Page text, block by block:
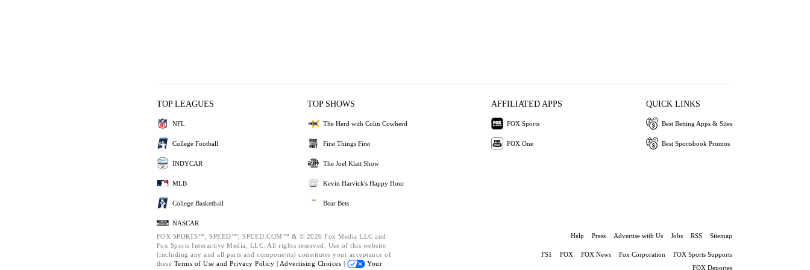
TOP LEAGUES
NFL
College Football
INDYCAR
MLB
College Basketball
NASCAR
TOP SHOWS
The Herd with Colin Cowherd
First Things First
The Joel Klatt Show
Kevin Harvick's Happy Hour
Bear Bets
AFFILIATED APPS
FOX Sports
FOX One
QUICK LINKS
Best Betting Apps & Sites
Best Sportsbook Promos
FOX SPORTS™, SPEED™, SPEED.COM™ & © 2026 Fox Media LLC and
Fox Sports Interactive Media, LLC. All rights reserved. Use of this website
(including any and all parts and components) constitutes your acceptance of
these Terms of Use and Privacy Policy | Advertising Choices |
Your
Help Press Advertise with Us Jobs RSS Sitemap
FS1 FOX FOX News Fox Corporation
FOX Sports Supports
FOX Deportes